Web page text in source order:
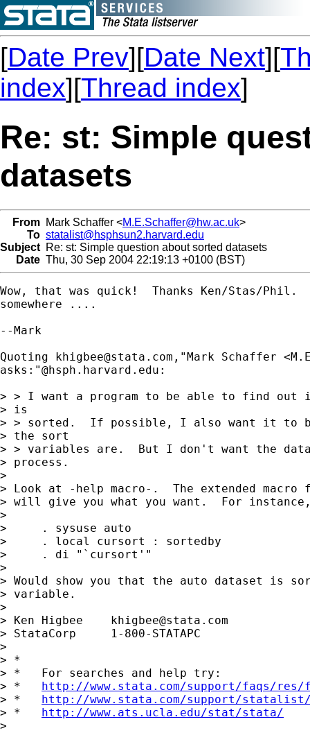
[Date Prev][Date Next][
index][Thread index]
Re: st: Simple
datasets
From Mark Schaffer <M.E.Schaffer@hw.ac.uk>
To statalist@hsphsun2.harvard.edu
Subject Re: st: Simple question about sorted datasets
Date Thu, 30 Sep 2004 22:19:13 +0100 (BST)
Wow, that was quick!  Thanks Ken/Stas/
somewhere ....
--Mark
Quoting khigbee@stata.com ,"Mark Schaffer <
asks:"@hsph.harvard.edu:
> > I want a program to be able to find out
> is
> > sorted.  If possible, I also want it to
> the sort
> > variables are.  But I don't want the
> process.
>
> Look at -help macro-.  The extended
> will give you what you want.  For
>
>     . sysuse auto
>     . local cursort : sortedby
>     . di "`cursort'"
>
> Would show you that the auto dataset is
> variable.
>
> Ken Higbee khigbee@stata.com
> StataCorp     1-800-STATAPC
>
> *
> *   For searches and help try:
> * http://www.stata.com/support/faqs/
> * http://www.stata.com/support/
> * http://www.ats.ucla.edu/stat/stata/
>